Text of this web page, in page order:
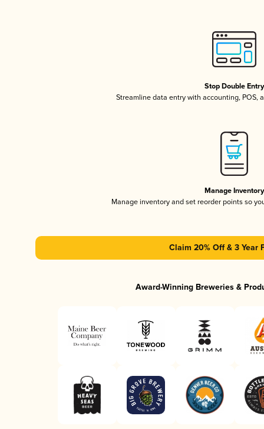
Stop Double Entry
Streamline data entry with accounting, POS,
Manage Inventory
Manage inventory and set reorder points so
Claim 20% Off & 3 Year
Award-Winning Breweries &